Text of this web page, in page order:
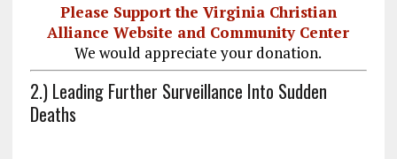
Please Support the Virginia Christian
Alliance Website and Community Center
We would appreciate your donation.
2.) Leading Further Surveillance Into Sudden
Deaths